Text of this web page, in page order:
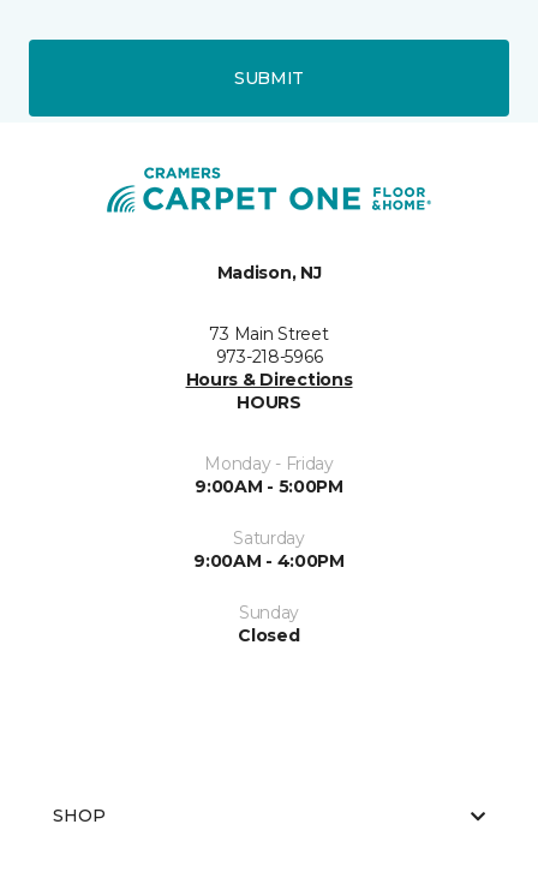
SUBMIT
Madison, NJ
73 Main Street
973-218-5966
Hours & Directions
HOURS
Monday - Friday
9:00AM - 5:00PM
Saturday
9:00AM - 4:00PM
Sunday
Closed
SHOP